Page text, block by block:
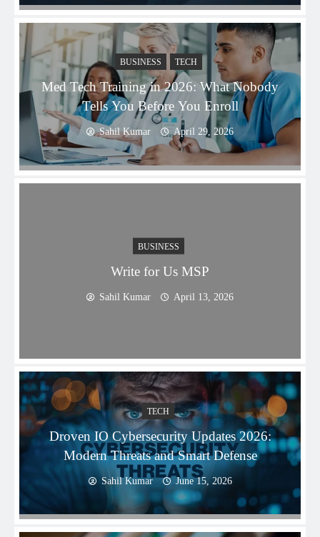
BUSINESS TECH
Med Tech Training in 2026: What Nobody
Tells You Before You Enroll
Sahil Kumar April 29, 2026
BUSINESS
Write for Us MSP
Sahil Kumar April 13, 2026
TECH
Droven IO Cybersecurity Updates 2026:
Modern Threats and Smart Defense
Sahil Kumar June 15, 2026